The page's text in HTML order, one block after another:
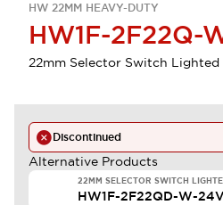
HW 22MM HEAVY-DUTY
HW1F-2F22Q-
22mm Selector Switch Lighted
Discontinued
Alternative Products
22MM SELECTOR SWITCH
HW1F-2F22QD-W-24V